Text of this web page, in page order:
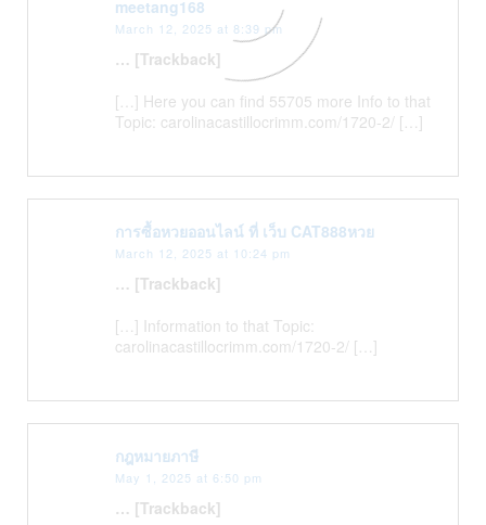
meetang168
March 12, 2025 at 8:39 pm
… [Trackback]
[…] Here you can find 55705 more Info to that
Topic: carolinacastillocrimm.com/1720-2/ […]
การซื้อหวยออนไลน์ ที่ เว็บ CAT888หวย
March 12, 2025 at 10:24 pm
… [Trackback]
[…] Information to that Topic:
carolinacastillocrimm.com/1720-2/ […]
กฎหมายภาษี
May 1, 2025 at 6:50 pm
… [Trackback]